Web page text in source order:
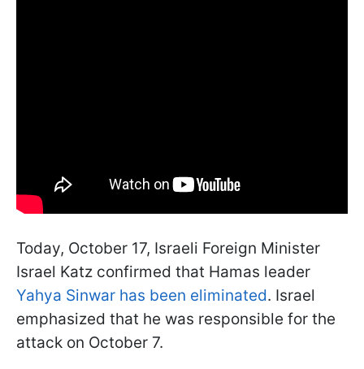
Today, October 17, Israeli Foreign Minister
Israel Katz confirmed that Hamas leader
Yahya Sinwar has been eliminated. Israel
emphasized that he was responsible for the
attack on October 7.